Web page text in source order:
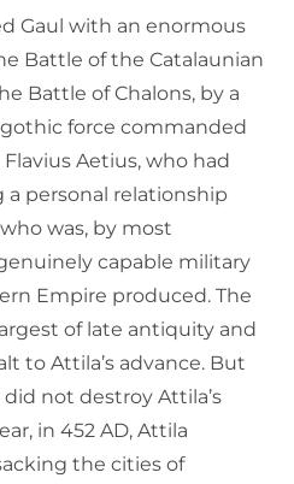
Gaul with an enormous
Battle of the Catalaunian
Battle of Chalons, by a
force commanded
Aetius, who had
personal relationship
was, by most
capable military
Empire produced. The
of late antiquity and
to Attila’s advance. But
did not destroy Attila’s
in 452 AD, Attila
the cities of